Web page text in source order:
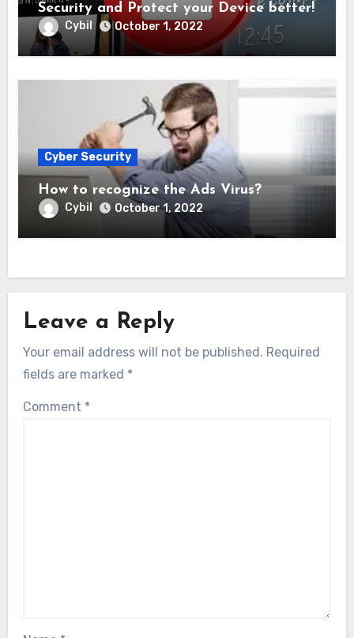
Security and Protect your Device better!
Cybil October 1, 2022
Cyber Security
How to recognize the Ads Virus?
Cybil October 1, 2022
Leave a Reply
Your email address will not be published. Required
fields are marked *
Comment *